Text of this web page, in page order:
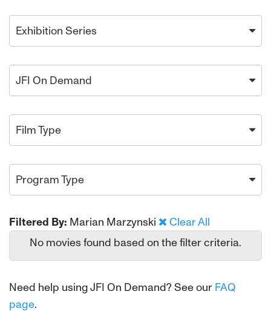
Exhibition Series
JFI On Demand
Film Type
Program Type
Filtered By: Marian Marzynski
Clear All
No movies found based on the filter criteria.
Need help using JFI On Demand? See our FAQ
page.